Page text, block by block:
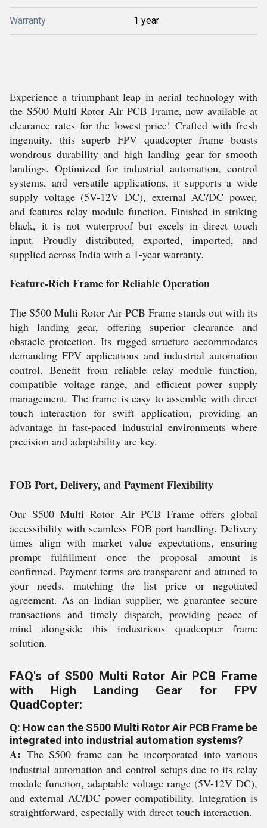
Warranty 1 year
Experience a triumphant leap in aerial technology with
the S500 Multi Rotor Air PCB Frame, now available at
clearance rates for the lowest price! Crafted with fresh
ingenuity, this superb FPV quadcopter frame boasts
wondrous durability and high landing gear for smooth
landings. Optimized for industrial automation, control
systems, and versatile applications, it supports a wide
supply voltage (5V-12V DC), external AC/DC power,
and features relay module function. Finished in striking
black, it is not waterproof but excels in direct touch
input. Proudly distributed, exported, imported, and
supplied across India with a 1-year warranty.
Feature-Rich Frame for Reliable Operation
The S500 Multi Rotor Air PCB Frame stands out with its
high landing gear, offering superior clearance and
obstacle protection. Its rugged structure accommodates
demanding FPV applications and industrial automation
control. Benefit from reliable relay module function,
compatible voltage range, and efficient power supply
management. The frame is easy to assemble with direct
touch interaction for swift application, providing an
advantage in fast-paced industrial environments where
precision and adaptability are key.
FOB Port, Delivery, and Payment Flexibility
Our S500 Multi Rotor Air PCB Frame offers global
accessibility with seamless FOB port handling. Delivery
times align with market value expectations, ensuring
prompt fulfillment once the proposal amount is
confirmed. Payment terms are transparent and attuned to
your needs, matching the list price or negotiated
agreement. As an Indian supplier, we guarantee secure
transactions and timely dispatch, providing peace of
mind alongside this industrious quadcopter frame
solution.
FAQ's of S500 Multi Rotor Air PCB Frame
with High Landing Gear for FPV
QuadCopter:
Q: How can the S500 Multi Rotor Air PCB Frame be
integrated into industrial automation systems?
A: The S500 frame can be incorporated into various
industrial automation and control setups due to its relay
module function, adaptable voltage range (5V-12V DC),
and external AC/DC power compatibility. Integration is
straightforward, especially with direct touch interaction.